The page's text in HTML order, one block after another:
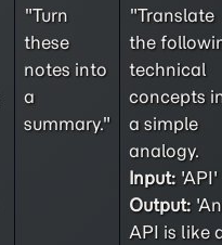
"Turn
these
notes into
a
summary."
"Translate
the
technical
concepts
a simple
analogy.
Input:
Output: 'An
API is like